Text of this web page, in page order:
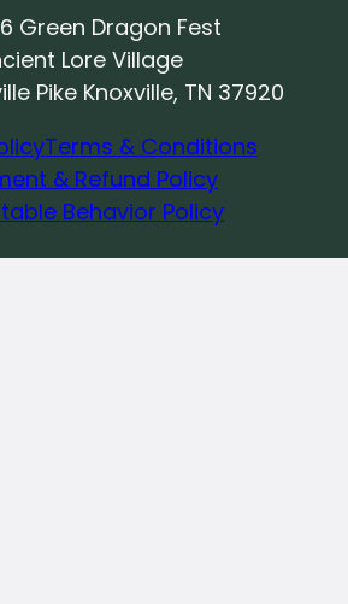
Green Dragon Fest
Lore Village
Pike Knoxville, TN 37920
Terms & Conditions
& Refund Policy
Behavior Policy